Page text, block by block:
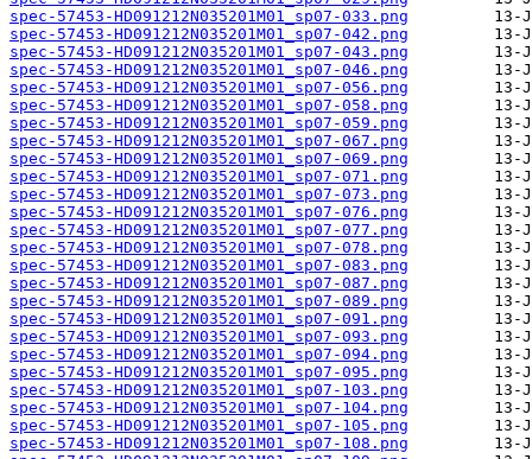
spec-57453-HD091212N035201M01_sp07-033.png
spec-57453-HD091212N035201M01_sp07-042.png
spec-57453-HD091212N035201M01_sp07-043.png
spec-57453-HD091212N035201M01_sp07-046.png
spec-57453-HD091212N035201M01_sp07-056.png
spec-57453-HD091212N035201M01_sp07-058.png
spec-57453-HD091212N035201M01_sp07-059.png
spec-57453-HD091212N035201M01_sp07-067.png
spec-57453-HD091212N035201M01_sp07-069.png
spec-57453-HD091212N035201M01_sp07-071.png
spec-57453-HD091212N035201M01_sp07-073.png
spec-57453-HD091212N035201M01_sp07-076.png
spec-57453-HD091212N035201M01_sp07-077.png
spec-57453-HD091212N035201M01_sp07-078.png
spec-57453-HD091212N035201M01_sp07-083.png
spec-57453-HD091212N035201M01_sp07-087.png
spec-57453-HD091212N035201M01_sp07-089.png
spec-57453-HD091212N035201M01_sp07-091.png
spec-57453-HD091212N035201M01_sp07-093.png
spec-57453-HD091212N035201M01_sp07-094.png
spec-57453-HD091212N035201M01_sp07-095.png
spec-57453-HD091212N035201M01_sp07-103.png
spec-57453-HD091212N035201M01_sp07-104.png
spec-57453-HD091212N035201M01_sp07-105.png
spec-57453-HD091212N035201M01_sp07-108.png